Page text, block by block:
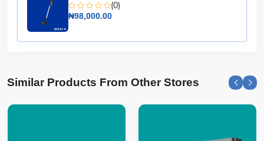
(0)
₦98,000.00
Similar Products From Other Stores